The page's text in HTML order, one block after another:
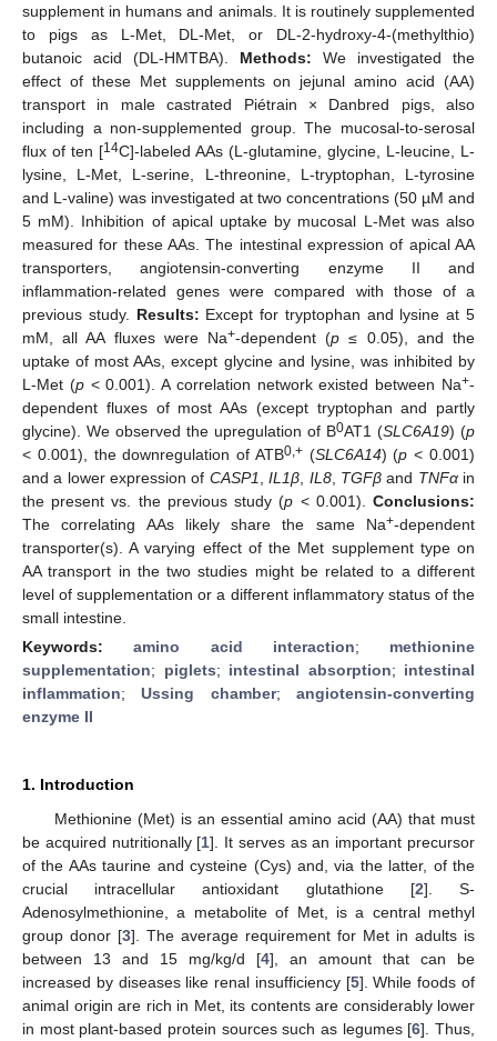
supplement in humans and animals. It is routinely supplemented
to pigs as L-Met, DL-Met, or DL-2-hydroxy-4-(methylthio)
butanoic acid (DL-HMTBA). Methods: We investigated the
effect of these Met supplements on jejunal amino acid (AA)
transport in male castrated Piétrain × Danbred pigs, also
including a non-supplemented group. The mucosal-to-serosal
flux of ten [14C]-labeled AAs (L-glutamine, glycine, L-leucine, L-
lysine, L-Met, L-serine, L-threonine, L-tryptophan, L-tyrosine
and L-valine) was investigated at two concentrations (50 µM and
5 mM). Inhibition of apical uptake by mucosal L-Met was also
measured for these AAs. The intestinal expression of apical AA
transporters, angiotensin-converting enzyme II and
inflammation-related genes were compared with those of a
previous study. Results: Except for tryptophan and lysine at 5
mM, all AA fluxes were Na+-dependent (p ≤ 0.05), and the
uptake of most AAs, except glycine and lysine, was inhibited by
L-Met (p< 0.001). A correlation network existed between Na+-
dependent fluxes of most AAs (except tryptophan and partly
glycine). We observed the upregulation of B0AT1 (SLC6A19) (p
< 0.001), the downregulation of ATB0,+(SLC6A14) (p < 0.001)
and a lower expression of CASP1 ,IL1β IL8, TGFβand TNFαin
the present vs. the previous study (p < 0.001).Conclusions:
The correlating AAs likely share the same Na+-dependent
transporter(s). A varying effect of the Met supplement type on
AA transport in the two studies might be related to a different
level of supplementation or a different inflammatory status of the
small intestine.
Keywords:amino acid interaction; methionine
supplementation; piglets; intestinal absorption; intestinal
inflammation;Ussing chamber;angiotensin-converting
enzyme II
1. Introduction
Methionine (Met) is an essential amino acid (AA) that must
be acquired nutritionally [1]. It serves as an important precursor
of the AAs taurine and cysteine (Cys) and, via the latter, of the
crucial intracellular antioxidant glutathione [2]. S-
Adenosylmethionine, a metabolite of Met, is a central methyl
group donor [3]. The average requirement for Met in adults is
between 13 and 15 mg/kg/d [4], an amount that can be
increased by diseases like renal insufficiency [5]. While foods of
animal origin are rich in Met, its contents are considerably lower
in most plant-based protein sources such as legumes [6]. Thus,